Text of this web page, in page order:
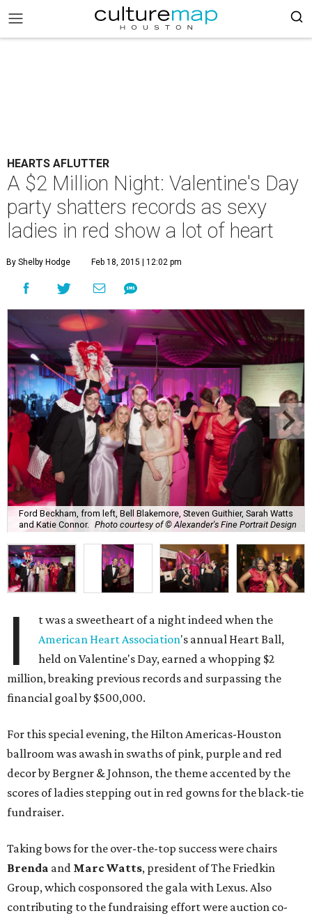
HEARTS AFLUTTER
A $2 Million Night: Valentine's Day
party shatters records as sexy
ladies in red show a lot of heart
By Shelby Hodge Feb 18, 2015 | 12:02 pm
Ford Beckham, from left, Bell Blakemore, Steven Guithier, Sarah Watts
and Katie Connor. Photo courtesy of © Alexander's Fine Portrait Design
I
t was a sweetheart of a night indeed when the
American Heart Association's annual Heart Ball,
held on Valentine's Day, earned a whopping $2
million, breaking previous records and surpassing the
financial goal by $500,000.
For this special evening, the Hilton Americas-Houston
ballroom was awash in swaths of pink, purple and red
decor by Bergner & Johnson, the theme accented by the
scores of ladies stepping out in red gowns for the black-tie
fundraiser.
Taking bows for the over-the-top success were chairs
Brenda and Marc Watts, president of The Friedkin
Group, which cosponsored the gala with Lexus. Also
contributing to the fundraising effort were auction co-